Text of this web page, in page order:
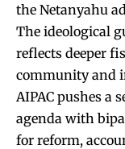
the Netanyahu
The ideological
reflects deeper
community and
AIPAC pushes a
agenda with
for reform,